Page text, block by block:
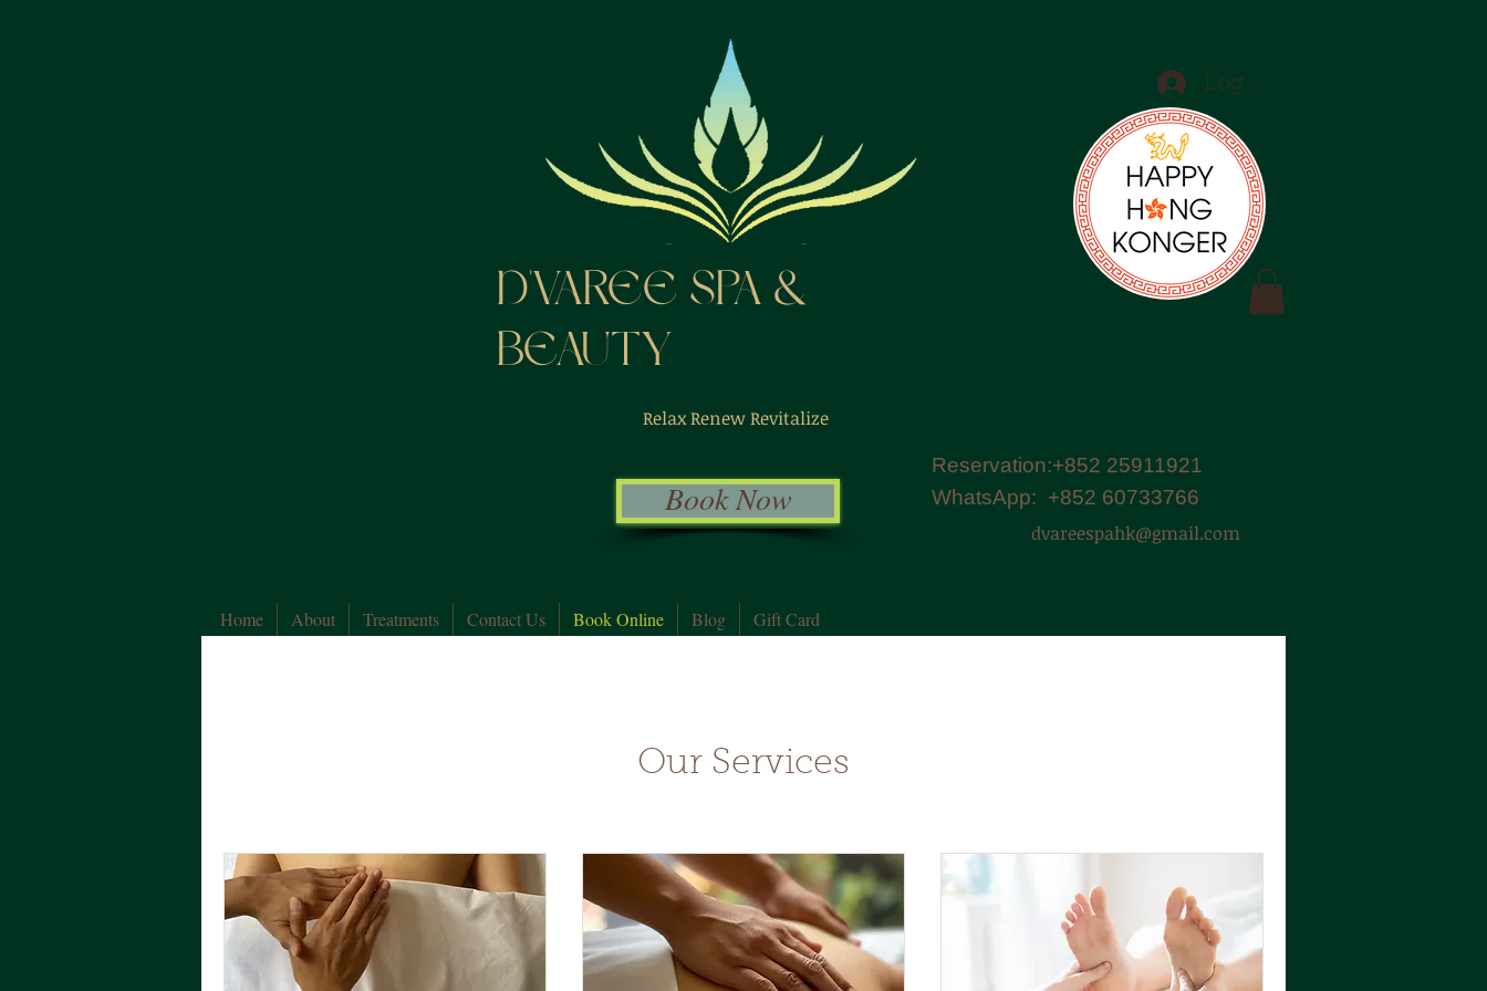
D'VAREE SPA &
BEAUTY
Log In
Relax Renew Revitalize
Book Now
dvareespahk@gmail.com
Reservation:+852 25911921
WhatsApp: +852 60733766
Home About Treatments Contact Us Book Online Blog Gift Card
Our Services